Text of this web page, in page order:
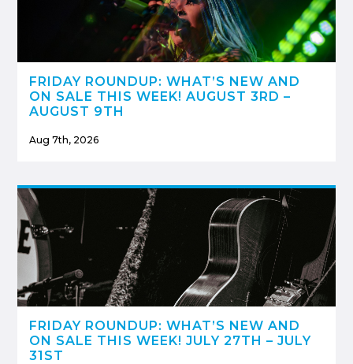
FRIDAY ROUNDUP: WHAT’S NEW AND
ON SALE THIS WEEK! AUGUST 3RD –
AUGUST 9TH
Aug 7th, 2026
FRIDAY ROUNDUP: WHAT’S NEW AND
ON SALE THIS WEEK! JULY 27TH – JULY
31ST